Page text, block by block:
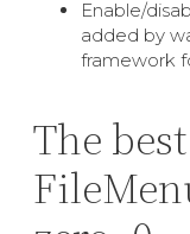
Enable/
added by
framework
The